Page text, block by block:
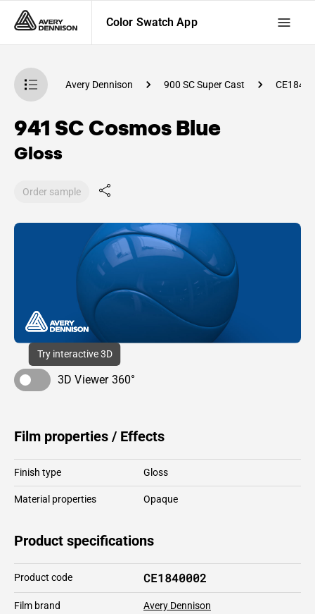
Color Swatch App
App Avery Dennison 900 SC Super Cast
941 SC Cosmos Blue
Gloss
Order sample
Try interactive 3D
3D Viewer 360°
Film properties / Effects
Finish type Gloss
Material properties Opaque
Product specifications
Product code CE1840002
Film brand Avery Dennison